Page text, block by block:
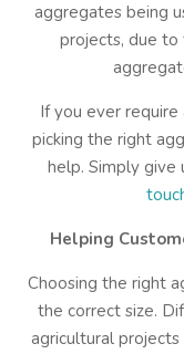
aggregates being
projects, due
If you ever
picking the right
help. Simply give
Helping
Choosing the right
the correct size.
agricultural